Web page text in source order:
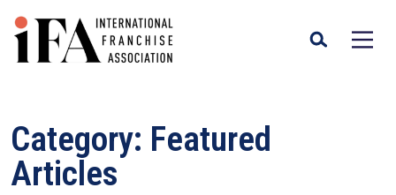
Category: Featured
Articles